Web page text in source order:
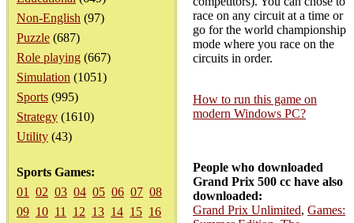
Non-English (97)
Puzzle (687)
Role playing (667)
Simulation (1051)
Sports (995)
Strategy (1610)
Utility (43)
Sports Games:
01
02 03 04 05 06 07 08
09 10 11 12 13 14 15 16
race on any circuit at a time or
go for the world championship
mode where you race on the
circuits in order.
How to run this game on
modern Windows PC?
People who downloaded
Grand Prix 500 cc have also
downloaded:
Grand Prix Unlimited, Games: